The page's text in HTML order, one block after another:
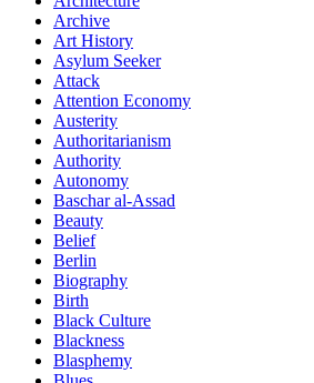
Archive
Art History
Asylum Seeker
Attack
Attention Economy
Austerity
Authoritarianism
Authority
Autonomy
Baschar al-Assad
Beauty
Belief
Berlin
Biography
Birth
Black Culture
Blackness
Blasphemy